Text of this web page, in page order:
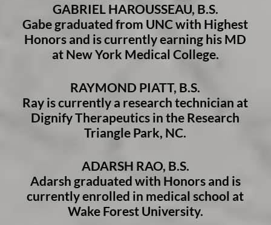
GABRIEL HAROUSSEAU, B.S.
Gabe graduated from UNC with Highest
Honors and is currently earning his MD
at New York Medical College.
RAYMOND PIATT, B.S.
Ray is currently a research technician at
Dignify Therapeutics in the Research
Triangle Park, NC.
ADARSH RAO, B.S.
Adarsh graduated with Honors and is
currently enrolled in medical school at
Wake Forest University.